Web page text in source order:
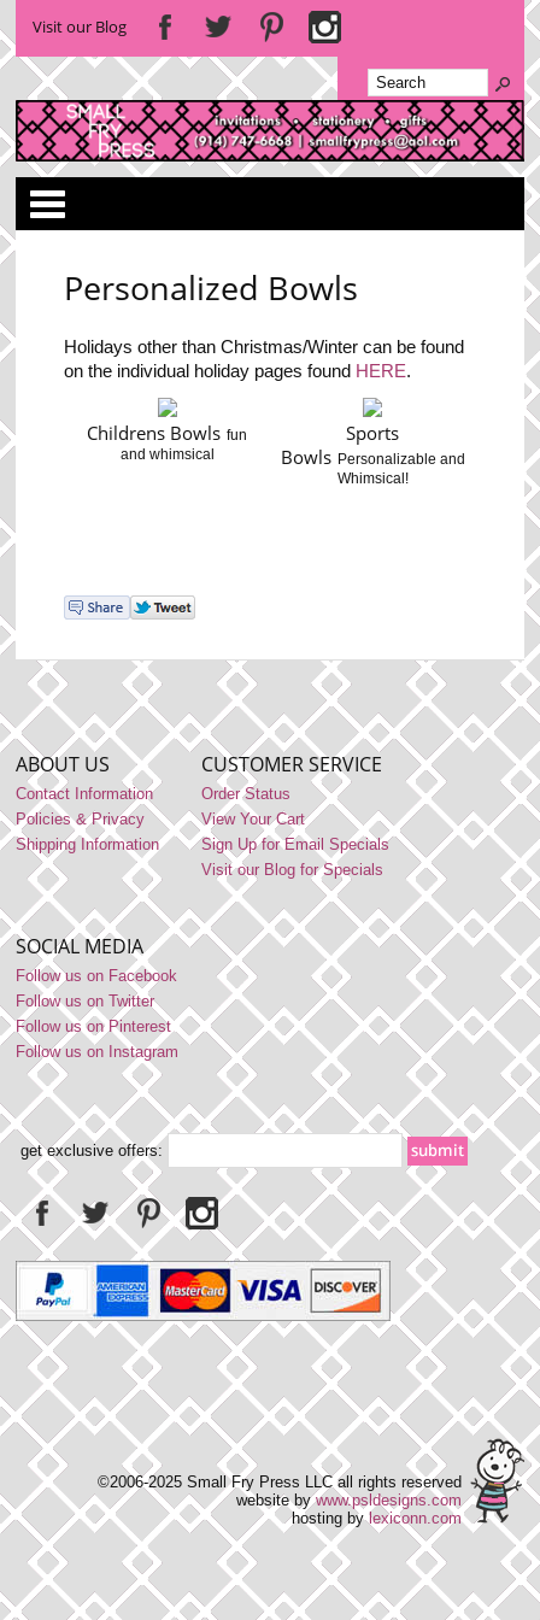
Visit our Blog
Personalized Bowls
Holidays other than Christmas/Winter can be found
on the individual holiday pages found HERE.
Childrens Bowls fun
and whimsical
Sports
Bowls Personalizable and
Whimsical!
ABOUT US
Contact Information
Policies & Privacy
Shipping Information
CUSTOMER SERVICE
Order Status
View Your Cart
Sign Up for Email Specials
Visit our Blog for Specials
SOCIAL MEDIA
Follow us on Facebook
Follow us on Twitter
Follow us on Pinterest
Follow us on Instagram
get exclusive offers:
©2006-2025 Small Fry Press LLC all rights reserved
website bywww.psldesigns.com
hosting bylexiconn.com